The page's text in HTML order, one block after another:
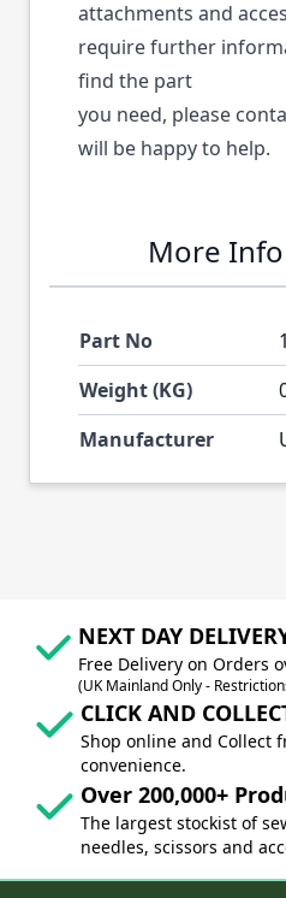
attachments and
require further
find the part
you need, please
will be happy to help.
More
Part No
Weight (KG)
Manufacturer
NEXT DAY
Free Delivery on Orders
(UK Mainland Only -
CLICK AND
Shop online and Collect
convenience.
Over 200,000+
The largest stockist of
needles, scissors and